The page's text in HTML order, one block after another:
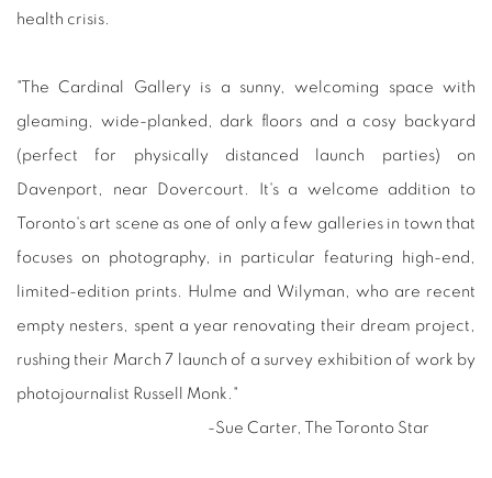
health crisis.
"The Cardinal Gallery is a sunny, welcoming space with
gleaming, wide-planked, dark floors and a cosy backyard
(perfect for physically distanced launch parties) on
Davenport, near Dovercourt. It's a welcome addition to
Toronto's art scene as one of only a few galleries in town that
focuses on photography, in particular featuring high-end,
limited-edition prints. Hulme and Wilyman, who are recent
empty nesters, spent a year renovating their dream project,
rushing their March 7 launch of a survey exhibition of work by
photojournalist Russell Monk."
-Sue Carter, The Toronto Star